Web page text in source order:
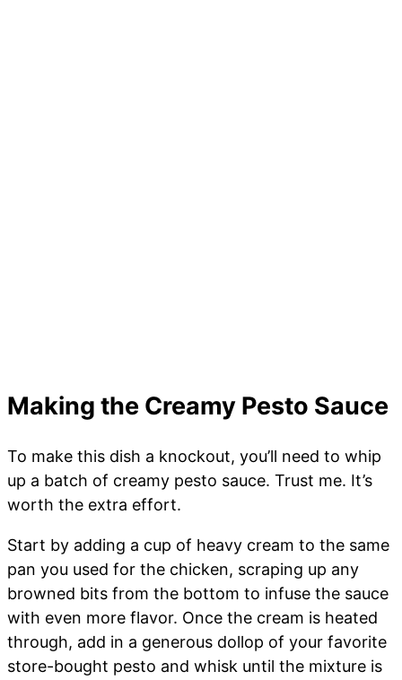
Making the Creamy Pesto Sauce
To make this dish a knockout, you’ll need to whip
up a batch of creamy pesto sauce. Trust me. It’s
worth the extra effort.
Start by adding a cup of heavy cream to the same
pan you used for the chicken, scraping up any
browned bits from the bottom to infuse the sauce
with even more flavor. Once the cream is heated
through, add in a generous dollop of your favorite
store-bought pesto and whisk until the mixture is